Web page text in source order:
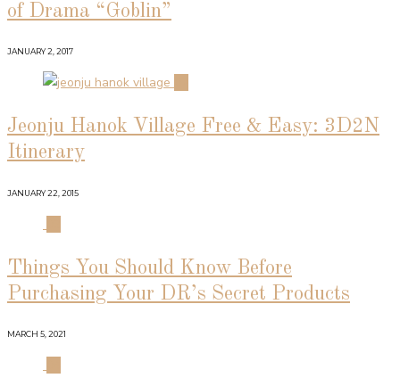
of Drama “Goblin”
JANUARY 2, 2017
Jeonju Hanok Village Free & Easy: 3D2N
Itinerary
JANUARY 22, 2015
Things You Should Know Before
Purchasing Your DR’s Secret Products
MARCH 5, 2021